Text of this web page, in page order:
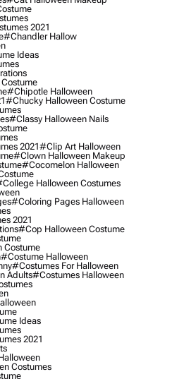
2021
#chandler Hallow
Ideas
#chipotle Halloween
#chucky Halloween Costume
#classy Halloween Nails
2021#clip Art Halloween
#clown Halloween Makeup
#cocomelon Halloween
Halloween Costumes
#coloring Pages Halloween
2021
#cop Halloween Costume
Costume
#costume Halloween
#costumes For Halloween
Adults#costumes Halloween
Ideas
2021
Costumes